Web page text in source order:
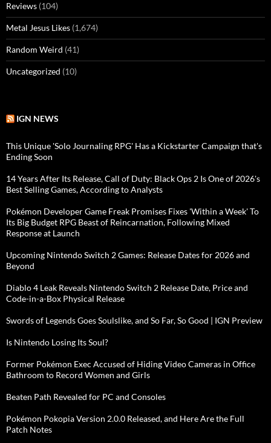
Reviews (104)
Metal Jesus Likes (1,674)
Random Weird (41)
Uncategorized (10)
IGN NEWS
This Unique 'Solo Journaling RPG' Has a Kickstarter Campaign that's
Ending Soon
14 Years After Its Release, Call of Duty: Black Ops 2 Is One of 2026's
Best Selling Games, According to Analysts
Pokémon Developer Game Freak Promises Fixes 'Within a Week' To
Its Big Budget RPG Beast of Reincarnation, Following Mixed
Response at Launch
Upcoming Nintendo Switch 2 Games: Release Dates for 2026 and
Beyond
Diablo 4 Leak Reveals Nintendo Switch 2 Release Date, Price and
Code-in-a-Box Physical Release
Swords of Legends Goes Soulslike, and So Far, So Good | IGN Preview
Is Nintendo Losing Its Soul?
Former Pokémon Exec Accused of Hiding Video Cameras in Office
Bathroom to Record Women and Girls
Beaten Path Revealed for PC and Consoles
Pokémon Pokopia Version 2.0.0 Released, and Here Are the Full
Patch Notes